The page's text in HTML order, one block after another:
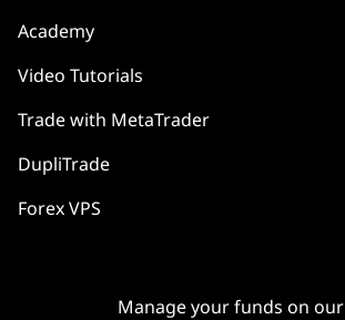
Manage your funds on
Academy
Video Tutorials
Trade with MetaTrader
DupliTrade
Forex VPS